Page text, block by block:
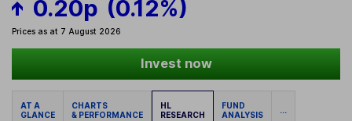
0.20p (0.12%)
Prices as at 7 August 2026
Invest now
AT A
GLANCE
CHARTS
& PERFORMANCE
HL
RESEARCH
FUND
ANALYSIS
...